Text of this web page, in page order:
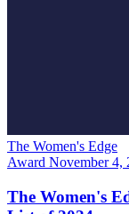
The Women's Edge
Award November 4,
The Women's